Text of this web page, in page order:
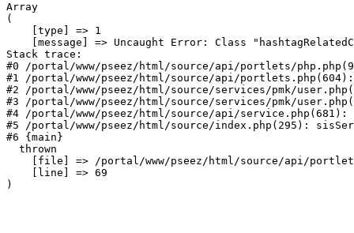
Array
(
    [type] => 1
[message] => Uncaught Error: Class
Stack trace:
#0 /portal/www/pseez/html/source/api/portlets/
#1 /portal/www/pseez/html/source/api/
#2 /portal/www/pseez/html/source/services/pmk/
#3 /portal/www/pseez/html/source/services/pmk/
#4 /portal/www/pseez/html/source/api/service.php(681):
#5 /portal/www/pseez/html/source/index.php(295):
#6 {main}
  thrown
[file] => /portal/www/pseez/html/source/api/
    [line] => 69